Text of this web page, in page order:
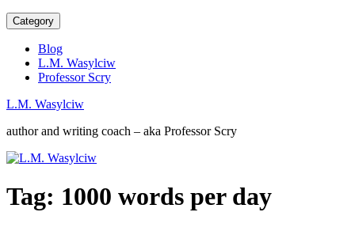
Category
Blog
L.M. Wasylciw
Professor Scry
L.M. Wasylciw
author and writing coach – aka Professor Scry
Tag: 1000 words per day